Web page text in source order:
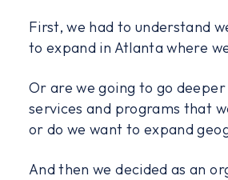
First, we had to understand
to expand in Atlanta where
Or are we going to go
services and programs that
or do we want to expand
And then we decided as an